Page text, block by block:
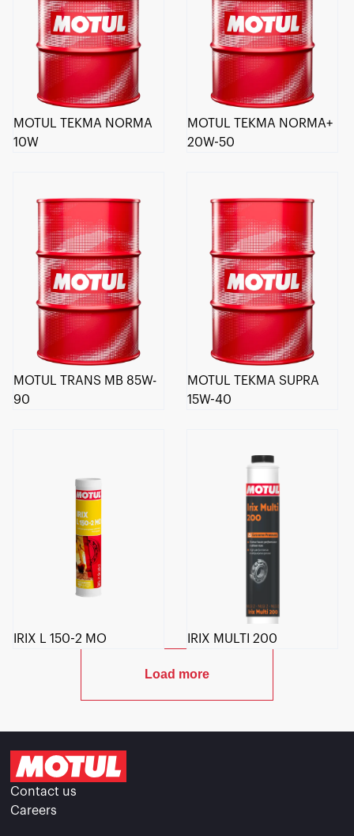
MOTUL TEKMA NORMA
10W
MOTUL TEKMA NORMA+
20W-50
MOTUL TRANS MB 85W-
90
MOTUL TEKMA SUPRA
15W-40
IRIX L 150-2 MO IRIX MULTI 200
Load more
Contact us
Careers